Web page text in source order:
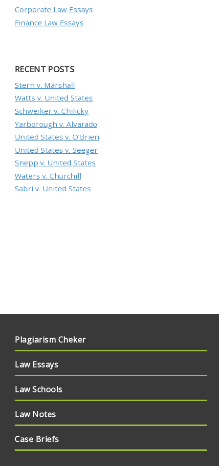
Corporate Law Essays
Finance Law Essays
RECENT POSTS
Stern v. Marshall
Watts v. United States
Schweiker v. Chilicky
Yarborough v. Alvarado
United States v. O’Brien
United States v. Seeger
Snepp v. United States
Waters v. Churchill
Sabri v. United States
Plagiarism Cheker
Law Essays
Law Schools
Law Notes
Case Briefs